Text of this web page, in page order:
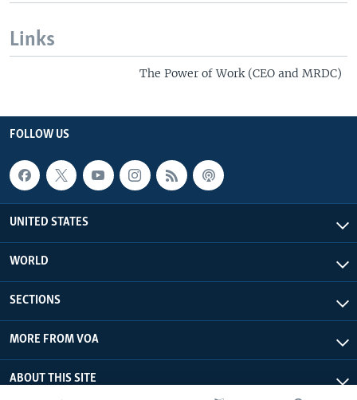
Links
The Power of Work (CEO and MRDC)
FOLLOW US
UNITED STATES
WORLD
SECTIONS
MORE FROM VOA
ABOUT THIS SITE